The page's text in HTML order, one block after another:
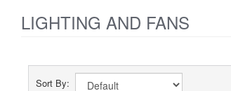
LIGHTING AND FANS
Sort By: